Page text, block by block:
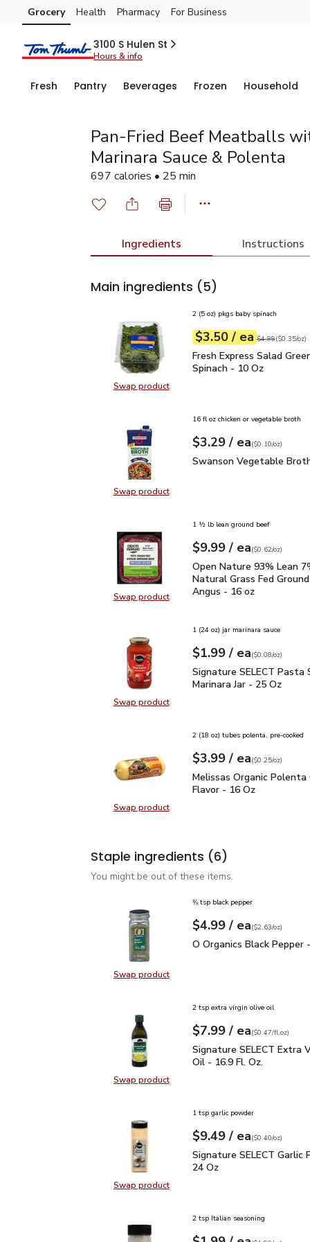
Skip to search
Skip to main content
Skip to cookie settings
Skip to chat
Grocery Health Pharmacy For Business
3100 S Hulen St
Hours & info
Fresh Pantry Beverages Frozen Household
Pan-Fried Beef Meatballs
Marinara Sauce & Polenta
697 calories • 25 min
Ingredients Instructions
Main ingredients (5)
Swap productSwap product, Fresh Express
2 (5 oz) pkgs baby spinach
Your price$3.50
$3.50 / eaeach
Original price
$4.99
$0.35perounce ($0.35/oz)
Fresh Express Salad
Fresh Express Salad
Spinach - 10 Oz
Swap productSwap product, Swanson
16 fl oz chicken or vegetable broth
Your price$3.29
$3.29 / eaeach
$0.10perounce
($0.10/oz)
Swanson Vegetable
Swanson Vegetable
Swap productSwap product, Open Nature 93%
1 ½ lb lean ground beef
Your price$9.99
$9.99 / eaeach
$0.62perounce
($0.62/oz)
Open Nature 93%
Open Nature 93% Lean
Natural Grass Fed
Angus - 16 oz
Swap productSwap product, Signature SELECT
1 (24 oz) jar marinara sauce
Your price$1.99
$1.99 / eaeach
$0.08perounce
($0.08/oz)
Signature SELECT
Signature SELECT Pasta
Marinara Jar - 25 Oz
Swap productSwap product, Melissas Organic
2 (18 oz) tubes polenta, pre-cooked
Your price$3.99
$3.99 / eaeach
$0.25perounce
($0.25/oz)
Melissas Organic
Melissas Organic Polenta
Flavor - 16 Oz
Staple ingredients (6)
You might be out of these items.
Swap productSwap product, O Organics Black
⅜ tsp black pepper
Your price$4.99
$4.99 / eaeach
$2.63perounce
($2.63/oz)
O Organics Black
O Organics Black Pepper
Swap productSwap product, Signature SELECT
2 tsp extra virgin olive oil
Your price$7.99
$7.99 / eaeach
$0.47perfl.oz
($0.47/fl.oz)
Signature SELECT
Signature SELECT Extra
Oil - 16.9 Fl. Oz.
Swap productSwap product, Signature
1 tsp garlic powder
Your price$9.49
$9.49 / eaeach
$0.40perounce
($0.40/oz)
Signature SELECT
Signature SELECT Garlic
24 Oz
2 tsp Italian seasoning